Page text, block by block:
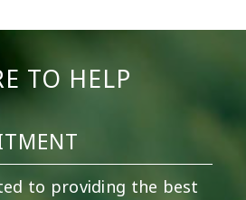
TO HELP
to providing the best